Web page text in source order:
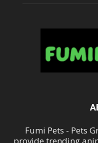
Fumi Pets - Pets
provide trending